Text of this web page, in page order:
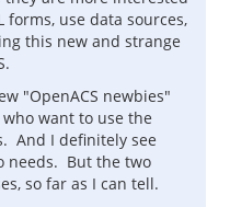
forms, use data sources,
this new and strange
"OpenACS newbies"
want to use the
And I definitely see
needs. But the two
so far as I can tell.